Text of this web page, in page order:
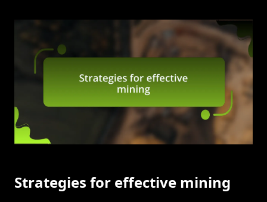
Strategies for effective mining